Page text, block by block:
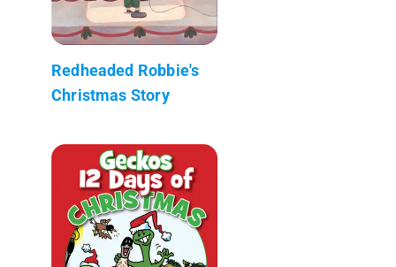
Redheaded Robbie's
Christmas Story